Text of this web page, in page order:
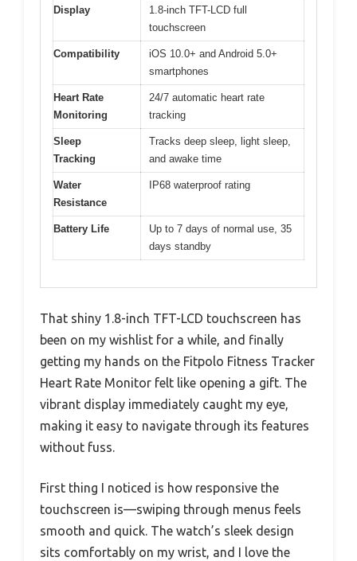
Display
1.8-inch TFT-LCD full
touchscreen
Compatibility
iOS 10.0+ and Android 5.0+
smartphones
Heart Rate
Monitoring
24/7 automatic heart rate
tracking
Sleep
Tracking
Tracks deep sleep, light sleep,
and awake time
Water
Resistance
IP68 waterproof rating
Battery Life
Up to 7 days of normal use, 35
days standby
That shiny 1.8-inch TFT-LCD touchscreen has
been on my wishlist for a while, and finally
getting my hands on the Fitpolo Fitness Tracker
Heart Rate Monitor felt like opening a gift. The
vibrant display immediately caught my eye,
making it easy to navigate through its features
without fuss.
First thing I noticed is how responsive the
touchscreen is—swiping through menus feels
smooth and quick. The watch’s sleek design
sits comfortably on my wrist, and I love the